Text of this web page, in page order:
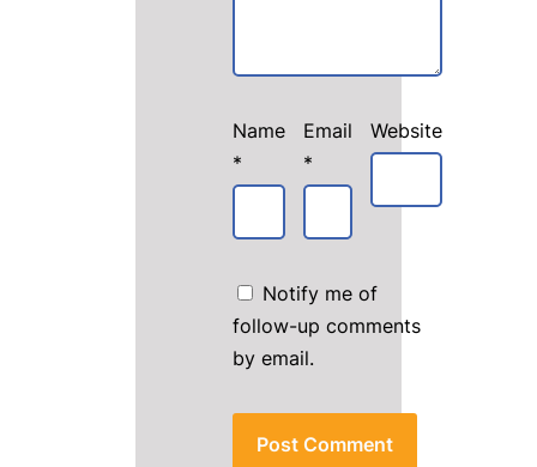
Name
*
Email
*
Website
Notify me of
follow-up comments
by email.